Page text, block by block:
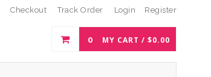
Checkout Track Order Login Register
0 MY CART / $0.00